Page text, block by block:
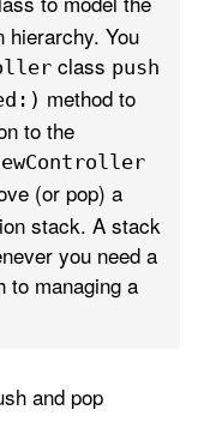
hierarchy. You
class push
method to
to the
Controller
(or pop) a
stack. A stack
you need a
to managing a
and pop